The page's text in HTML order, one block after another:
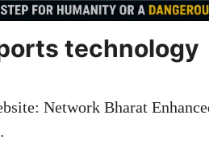
technology
Network Bharat